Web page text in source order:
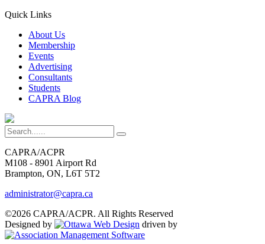
Quick Links
About Us
Membership
Events
Advertising
Consultants
Students
CAPRA Blog
CAPRA/ACPR
M108 - 8901 Airport Rd
Brampton, ON, L6T 5T2
administrator@capra.ca
©2026 CAPRA/ACPR. All Rights Reserved
Designed by
driven by